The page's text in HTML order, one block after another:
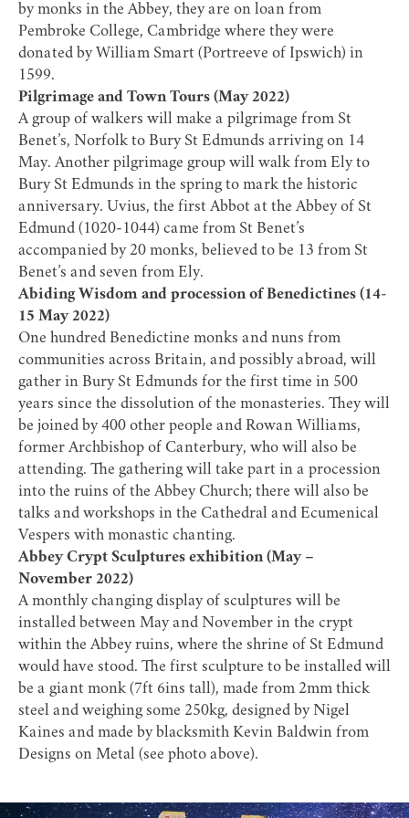
by monks in the Abbey, they are on loan from
Pembroke College, Cambridge where they were
donated by William Smart (Portreeve of Ipswich) in
1599.
Pilgrimage and Town Tours (May 2022)
A group of walkers will make a pilgrimage from St
Benet’s, Norfolk to Bury St Edmunds arriving on 14
May. Another pilgrimage group will walk from Ely to
Bury St Edmunds in the spring to mark the historic
anniversary. Uvius, the first Abbot at the Abbey of St
Edmund (1020-1044) came from St Benet’s
accompanied by 20 monks, believed to be 13 from St
Benet’s and seven from Ely.
Abiding Wisdom and procession of Benedictines (14-
15 May 2022)
One hundred Benedictine monks and nuns from
communities across Britain, and possibly abroad, will
gather in Bury St Edmunds for the first time in 500
years since the dissolution of the monasteries. They will
be joined by 400 other people and Rowan Williams,
former Archbishop of Canterbury, who will also be
attending. The gathering will take part in a procession
into the ruins of the Abbey Church; there will also be
talks and workshops in the Cathedral and Ecumenical
Vespers with monastic chanting.
Abbey Crypt Sculptures exhibition (May –
November 2022)
A monthly changing display of sculptures will be
installed between May and November in the crypt
within the Abbey ruins, where the shrine of St Edmund
would have stood. The first sculpture to be installed will
be a giant monk (7ft 6ins tall), made from 2mm thick
steel and weighing some 250kg, designed by Nigel
Kaines and made by blacksmith Kevin Baldwin from
Designs on Metal (see photo above).